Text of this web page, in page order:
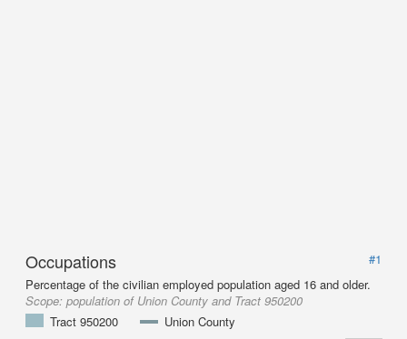
Occupations
#1
Percentage of the civilian employed population aged 16 and older.
Scope: population of Union County and Tract 950200
Tract 950200
Union County